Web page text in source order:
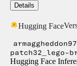
Details
Hugging Face
patch32_lego-
Hugging Face